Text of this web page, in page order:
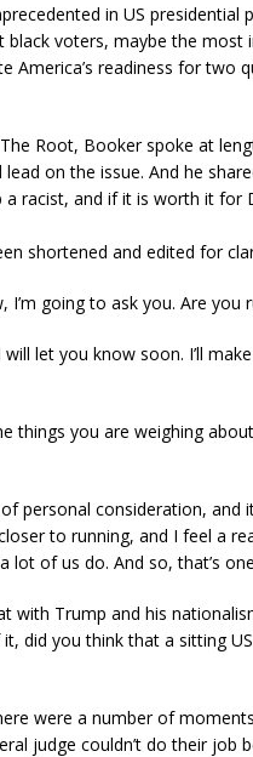
in US
black voters, maybe the
America’s readiness for two
Root, Booker spoke at
on the issue. And he
a racist, and if it is worth it
shortened and edited for
I’m going to ask you. Are you
will let you know soon. I’ll
things you are weighing
personal consideration, and
to running, and I feel a
lot of us do. And so, that’s
with Trump and his
did you think that a sitting
were a number of
judge couldn’t do their job